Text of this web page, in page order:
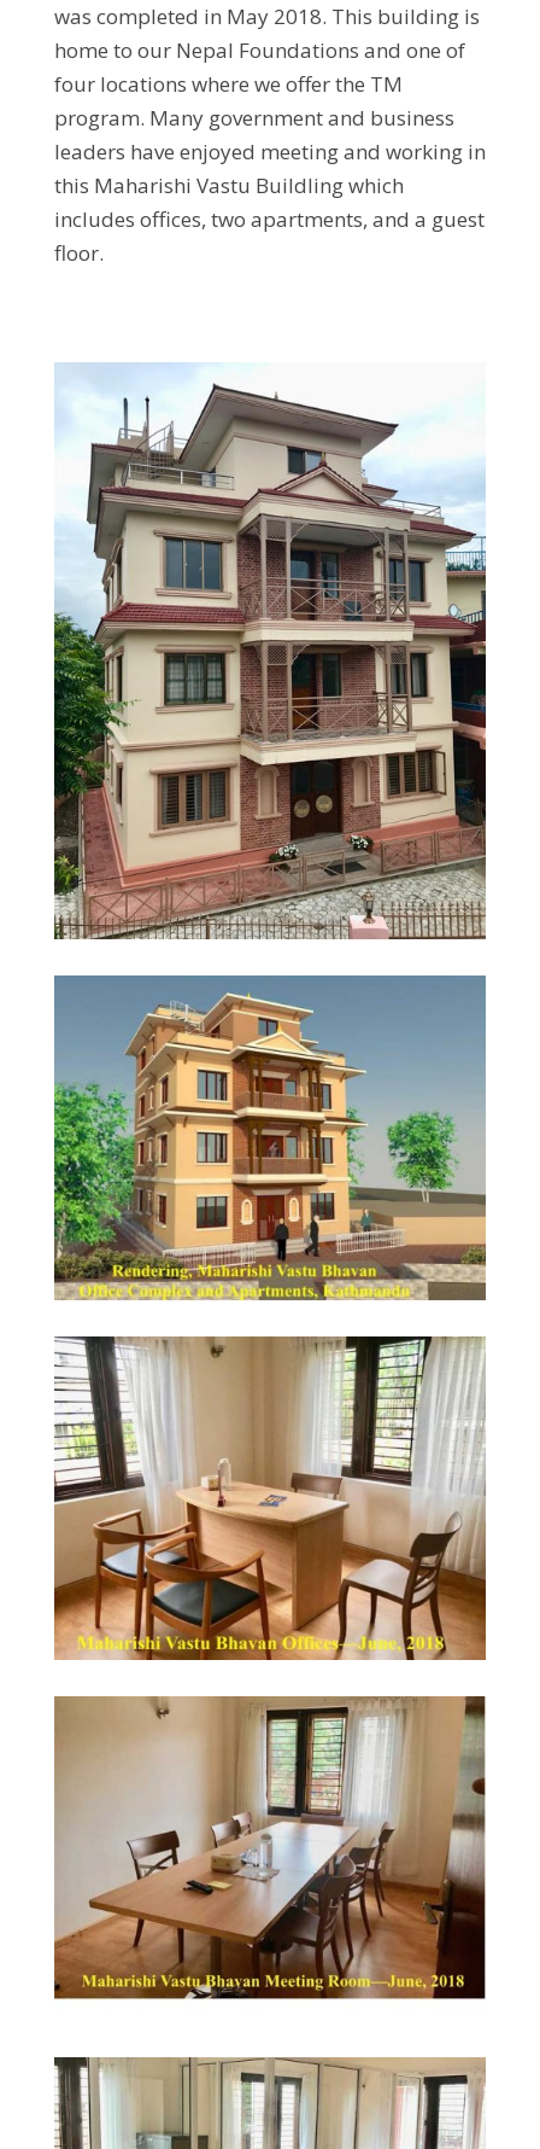
was completed in May 2018. This building is
home to our Nepal Foundations and one of
four locations where we offer the TM
program. Many government and business
leaders have enjoyed meeting and working in
this Maharishi Vastu Buildling which
includes offices, two apartments, and a guest
floor.